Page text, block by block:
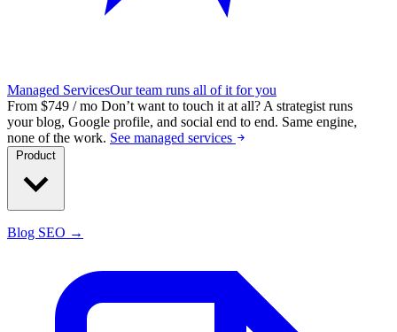
Managed ServicesOur team runs all of it for you
From $749 / mo Don’t want to touch it at all? A strategist runs
your blog, Google profile, and social end to end. Same engine,
none of the work. See managed services
Blog SEO →